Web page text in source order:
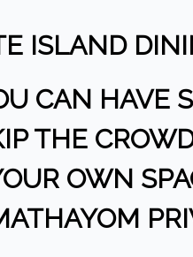
ISLAND
CAN HAVE
THE
OWN